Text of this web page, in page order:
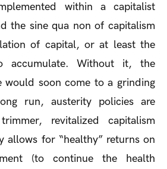
within a capitalist
the sine qua non of capitalism
of capital, or at least the
accumulate. Without it, the
would soon come to a grinding
run, austerity policies are
revitalized capitalism
allows for “healthy” returns on
(to continue the health